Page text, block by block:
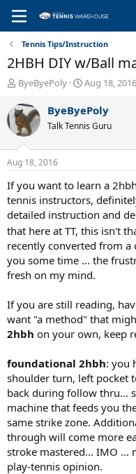
Tennis Tips/Instruction
2HBH DIY w/Ball
T
r
e
a
d
s
t
a
r
t
e
r
ByeByePoly
S
a
r
t
t
e
Aug 18, 2016
ByeByePoly
Talk Tennis Guru
Aug 18, 2016
If you want to learn a
tennis instructors,
detailed instruction and
that here at TT, this isn't
recently converted from a
you some time ... the
fresh on my mind.
If you are still reading,
want "a method" that
2hbh on your own, keep
foundational 2hbh: you
shoulder turn, left pocket
back during follow thru...
machine that feeds you
same strike zone.
through will come more
stroke mastered... IMO ...
play-tennis opinion.